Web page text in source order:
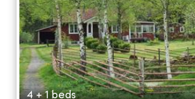
4 + 1 beds